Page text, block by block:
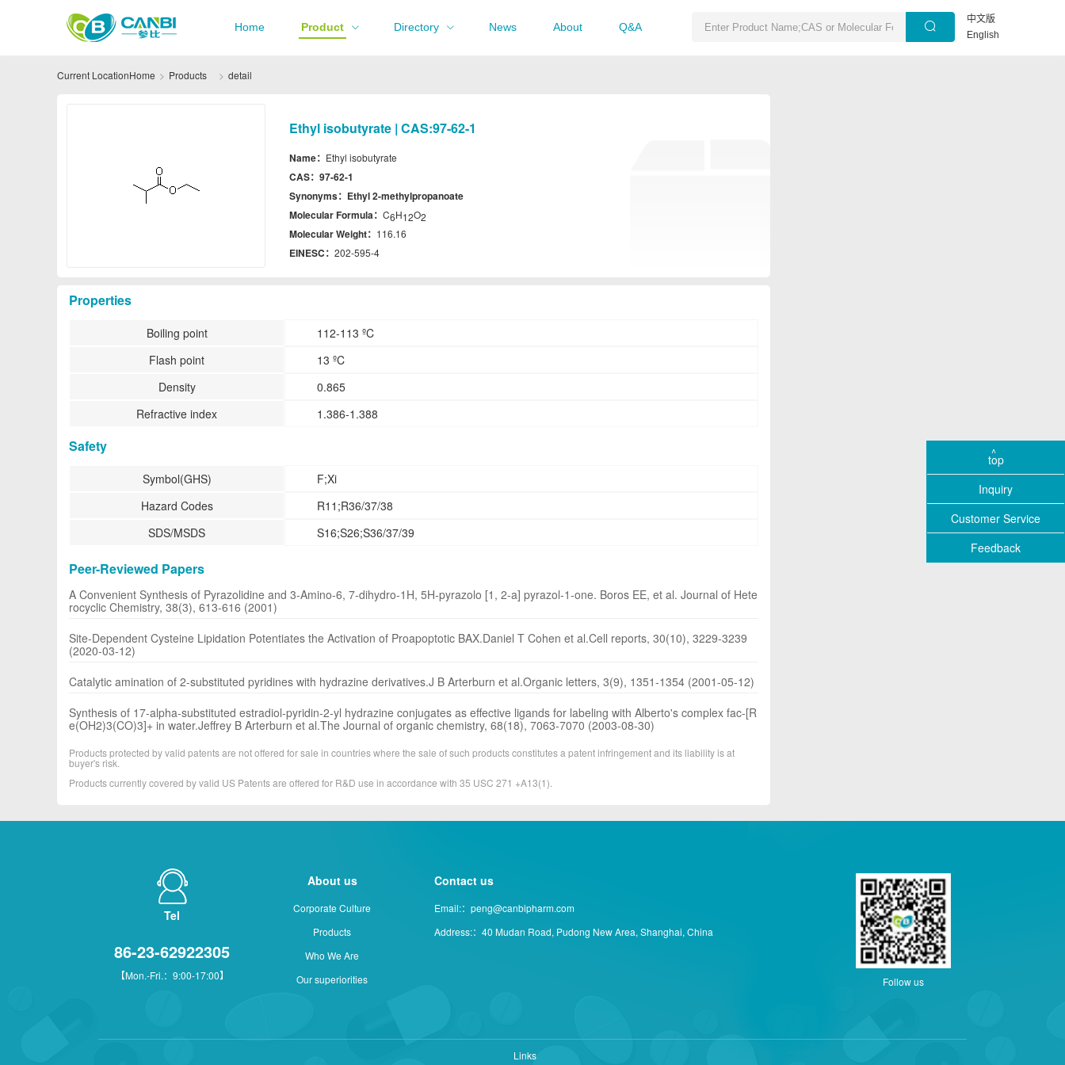
Home Product Directory News About Q&A
中文版
English
Current LocationHome Products detail
Ethyl isobutyrate | CAS:97-62-1
Name： Ethyl isobutyrate
CAS： 97-62-1
Synonyms： Ethyl 2-methylpropanoate
Molecular Formula： C6H12O2
Molecular Weight： 116.16
EINESC： 202-595-4
Properties
Boiling point
112-113 ºC
Flash point
13 ºC
Density
0.865
Refractive index
1.386-1.388
Safety
Symbol(GHS)
F;Xi
Hazard Codes
R11;R36/37/38
SDS/MSDS
S16;S26;S36/37/39
Peer-Reviewed Papers
A Convenient Synthesis of Pyrazolidine and 3-Amino-6, 7-dihydro-1H, 5H-pyrazolo [1, 2-a] pyrazol-1-one. Boros EE, et al. Journal of Hete
rocyclic Chemistry, 38(3), 613-616 (2001)
Site-Dependent Cysteine Lipidation Potentiates the Activation of Proapoptotic BAX.Daniel T Cohen et al.Cell reports, 30(10), 3229-3239
(2020-03-12)
Catalytic amination of 2-substituted pyridines with hydrazine derivatives.J B Arterburn et al.Organic letters, 3(9), 1351-1354 (2001-05-12)
Synthesis of 17-alpha-substituted estradiol-pyridin-2-yl hydrazine conjugates as effective ligands for labeling with Alberto's complex fac-[R
e(OH2)3(CO)3]+ in water.Jeffrey B Arterburn et al.The Journal of organic chemistry, 68(18), 7063-7070 (2003-08-30)
Products protected by valid patents are not offered for sale in countries where the sale of such products constitutes a patent infringement and its liability is at
buyer's risk.
Products currently covered by valid US Patents are offered for R&D use in accordance with 35 USC 271 +A13(1).
Tel
86-23-62922305
【Mon.-Fri.：9:00-17:00】
About us
Corporate Culture
Products
Who We Are
Our superiorities
Contact us
Email:：peng@canbipharm.com
Address:：40 Mudan Road, Pudong New Area, Shanghai, China
Follow us
Links
top
Inquiry
Customer Service
Feedback